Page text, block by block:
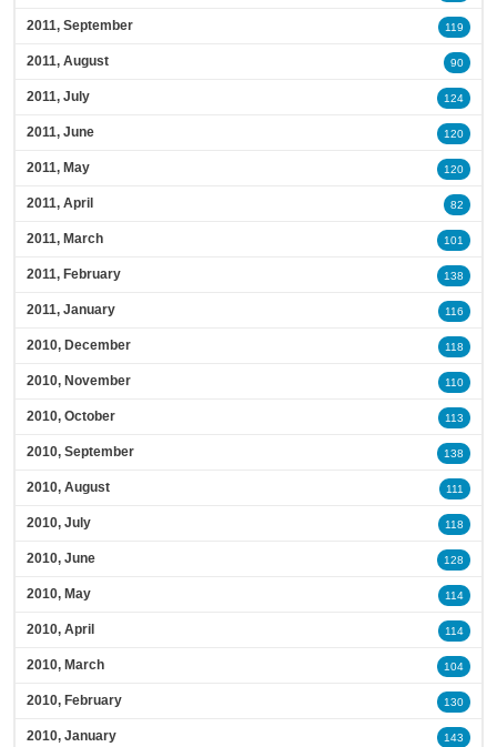
2011, September 119
2011, August 90
2011, July 124
2011, June 120
2011, May 120
2011, April 82
2011, March 101
2011, February 138
2011, January 116
2010, December 118
2010, November 110
2010, October 113
2010, September 138
2010, August 111
2010, July 118
2010, June 128
2010, May 114
2010, April 114
2010, March 104
2010, February 130
2010, January 143